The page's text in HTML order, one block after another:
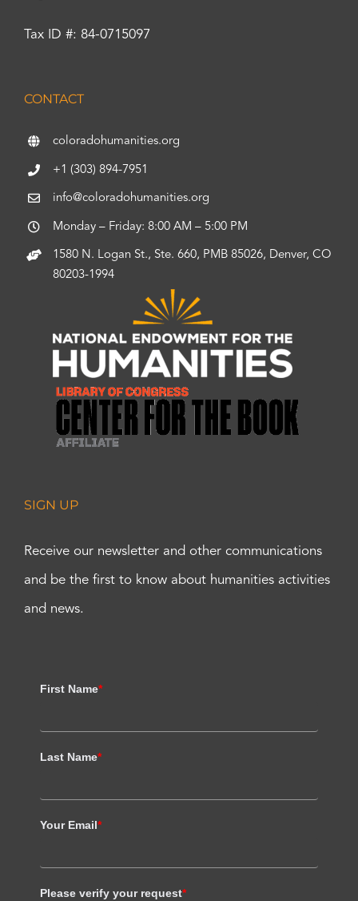
Tax ID #: 84-0715097
CONTACT
coloradohumanities.org
+1 (303) 894-7951
info@coloradohumanities.org
Monday – Friday: 8:00 AM – 5:00 PM
1580 N. Logan St., Ste. 660, PMB 85026, Denver, CO
80203-1994
SIGN UP
Receive our newsletter and other communications
and be the first to know about humanities activities
and news.
First Name*
Last Name*
Your Email*
Please verify your request*